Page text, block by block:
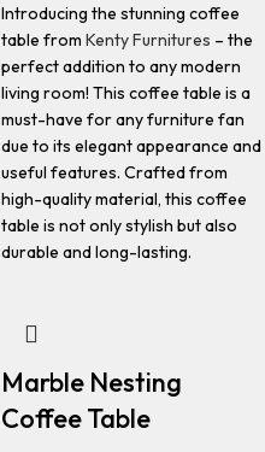
Introducing the stunning coffee
table from Kenty Furnitures – the
perfect addition to any modern
living room! This coffee table is a
must-have for any furniture fan
due to its elegant appearance and
useful features. Crafted from
high-quality material, this coffee
table is not only stylish but also
durable and long-lasting.
Marble Nesting
Coffee Table